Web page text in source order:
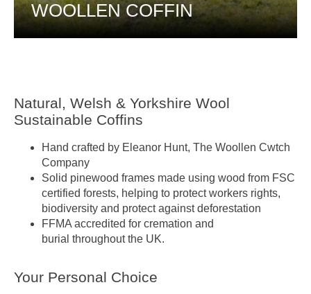
WOOLLEN COFFIN
Natural, Welsh & Yorkshire Wool
Sustainable Coffins
Hand crafted by Eleanor Hunt, The Woollen Cwtch
Company
Solid pinewood frames made using wood from FSC
certified forests, helping to protect workers rights,
biodiversity and protect against deforestation
FFMA accredited for cremation and
burial throughout the UK.
Your Personal Choice